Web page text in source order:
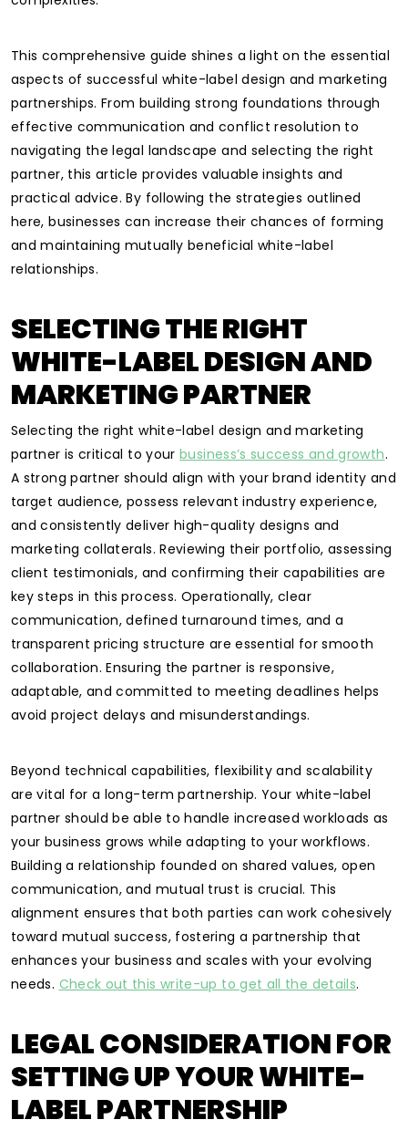
This comprehensive guide shines a light on the essential
aspects of successful white-label design and marketing
partnerships. From building strong foundations through
effective communication and conflict resolution to
navigating the legal landscape and selecting the right
partner, this article provides valuable insights and
practical advice. By following the strategies outlined
here, businesses can increase their chances of forming
and maintaining mutually beneficial white-label
relationships.
SELECTING THE RIGHT
WHITE-LABEL DESIGN AND
MARKETING PARTNER
Selecting the right white-label design and marketing
partner is critical to yourbusiness’s success and growth.
A strong partner should align with your brand identity and
target audience, possess relevant industry experience,
and consistently deliver high-quality designs and
marketing collaterals. Reviewing their portfolio, assessing
client testimonials, and confirming their capabilities are
key steps in this process. Operationally, clear
communication, defined turnaround times, and a
transparent pricing structure are essential for smooth
collaboration. Ensuring the partner is responsive,
adaptable, and committed to meeting deadlines helps
avoid project delays and misunderstandings.
Beyond technical capabilities, flexibility and scalability
are vital for a long-term partnership. Your white-label
partner should be able to handle increased workloads as
your business grows while adapting to your workflows.
Building a relationship founded on shared values, open
communication, and mutual trust is crucial. This
alignment ensures that both parties can work cohesively
toward mutual success, fostering a partnership that
enhances your business and scales with your evolving
needs. Check out this write-up to get all the details.
LEGAL CONSIDERATION FOR
SETTING UP YOUR WHITE-
LABEL PARTNERSHIP